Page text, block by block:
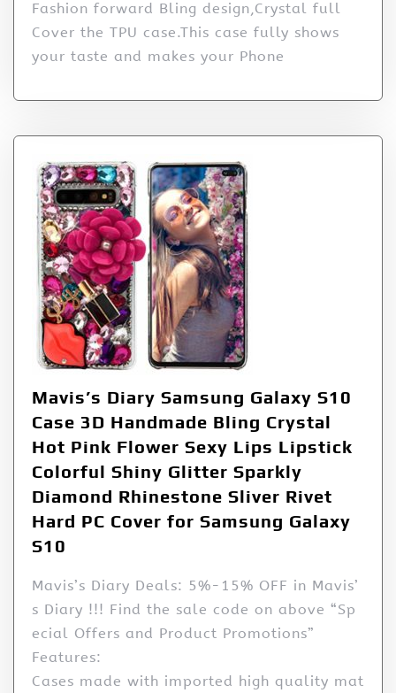
Fashion forward Bling design,Crystal full
Cover the TPU case.This case fully shows
your taste and makes your Phone
Mavis’s Diary Samsung Galaxy S10
Case 3D Handmade Bling Crystal
Hot Pink Flower Sexy Lips Lipstick
Colorful Shiny Glitter Sparkly
Diamond Rhinestone Sliver Rivet
Hard PC Cover for Samsung Galaxy
S10
Mavis’s Diary Deals: 5%-15% OFF in Mavis’
s Diary !!! Find the sale code on above “Sp
ecial Offers and Product Promotions”
Features:
Cases made with imported high quality mat